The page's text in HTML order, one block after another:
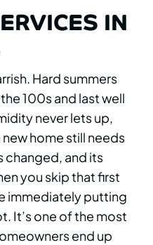
IN
Hard summers
100s and last well
never lets up,
new home still needs
changed, and its
you skip that first
immediately putting
It’s one of the most
end up